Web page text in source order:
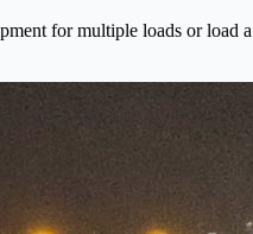
for multiple loads or load